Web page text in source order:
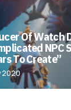
Of Watch
NPC
To Create”
2020